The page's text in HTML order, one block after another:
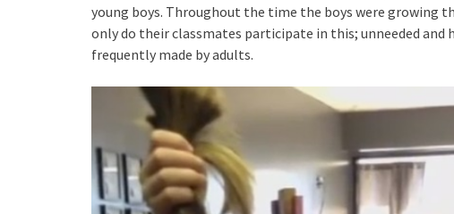
young boys. Throughout the time the boys were growing
only do their classmates participate in this; unneeded
frequently made by adults.